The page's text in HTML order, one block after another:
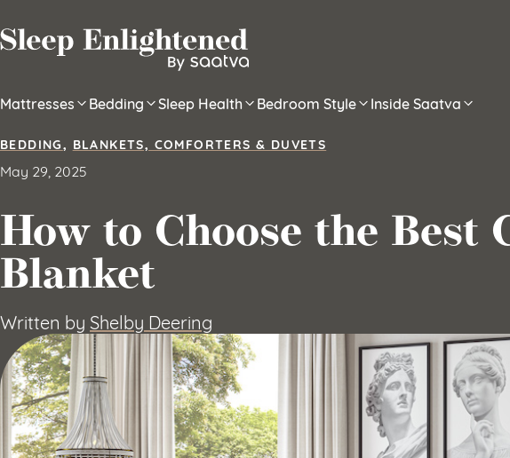
Mattresses Bedding Sleep Health Bedroom Style Inside Saatva
BEDDING, BLANKETS, COMFORTERS & DUVETS
May 29, 2025
How to Choose the Best
Blanket
Written by Shelby Deering